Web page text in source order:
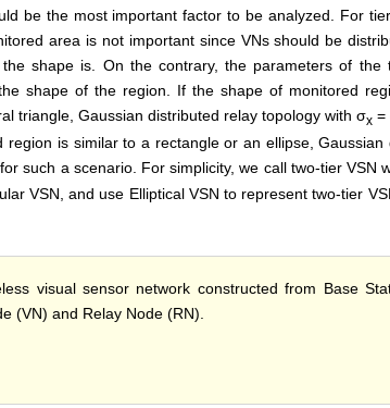
be the most important factor to be analyzed. For
area is not important since VNs should be
shape is. On the contrary, the parameters of the
shape of the region. If the shape of monitored
triangle, Gaussian distributed relay topology with σx =
is similar to a rectangle or an ellipse, Gaussian
such a scenario. For simplicity, we call two-tier VSN
VSN, and use Elliptical VSN to represent two-tier
visual sensor network constructed from Base
(VN) and Relay Node (RN).